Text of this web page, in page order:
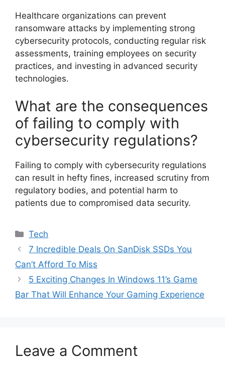
Healthcare organizations can prevent
ransomware attacks by implementing strong
cybersecurity protocols, conducting regular risk
assessments, training employees on security
practices, and investing in advanced security
technologies.
What are the consequences
of failing to comply with
cybersecurity regulations?
Failing to comply with cybersecurity regulations
can result in hefty fines, increased scrutiny from
regulatory bodies, and potential harm to
patients due to compromised data security.
Categories
Tech
7 Incredible Deals On SanDisk SSDs You
Can’t Afford To Miss
5 Exciting Changes In Windows 11’s Game
Bar That Will Enhance Your Gaming Experience
Leave a Comment